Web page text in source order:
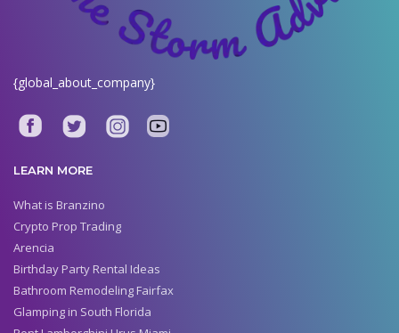
{global_about_company}
LEARN MORE
What is Branzino
Crypto Prop Trading
Arencia
Birthday Party Rental Ideas
Bathroom Remodeling Fairfax
Glamping in South Florida